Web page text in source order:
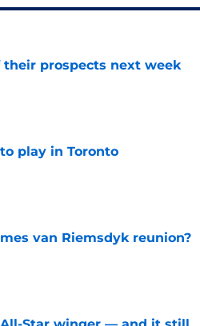
their prospects next week
play in Toronto
van Riemsdyk reunion?